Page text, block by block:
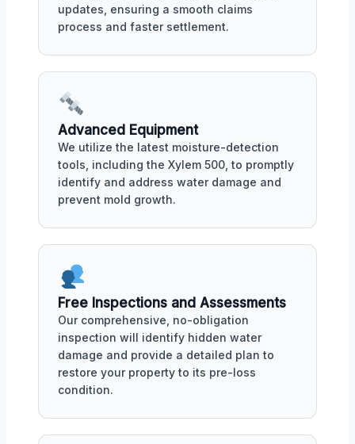
updates, ensuring a smooth claims
process and faster settlement.
Advanced Equipment
We utilize the latest moisture-detection
tools, including the Xylem 500, to promptly
identify and address water damage and
prevent mold growth.
Free Inspections and Assessments
Our comprehensive, no-obligation
inspection will identify hidden water
damage and provide a detailed plan to
restore your property to its pre-loss
condition.